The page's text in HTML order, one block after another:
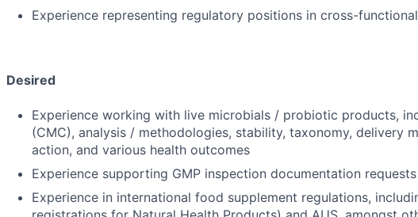
Experience representing regulatory positions in cross-
Desired
Experience working with live microbials / probiotic products,
(CMC), analysis / methodologies, stability, taxonomy, delivery
action, and various health outcomes
Experience supporting GMP inspection documentation requests
Experience in international food supplement regulations,